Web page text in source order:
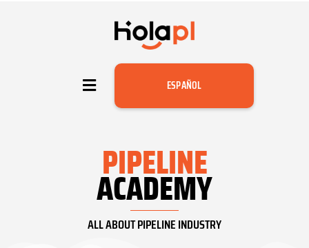
ESPAÑOL
PIPELINE
ACADEMY
ALL ABOUT PIPELINE INDUSTRY